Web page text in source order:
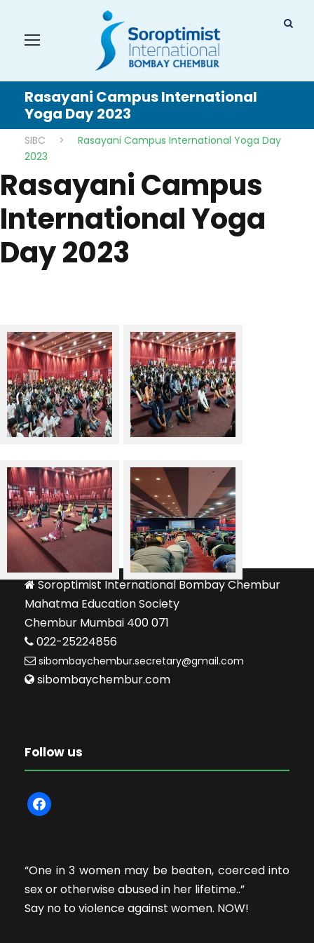
Rasayani Campus International
Yoga Day 2023
SIBC >
Rasayani Campus International Yoga Day
2023
Rasayani Campus
International Yoga
Day 2023
Soroptimist International Bombay Chembur
Mahatma Education Society
Chembur Mumbai 400 071
022-25224856
sibombaychembur.secretary@gmail.com
sibombaychembur.com
Follow us
f
a
b
o
o
“One in 3 women may be beaten, coerced into
sex or otherwise abused in her lifetime..”
Say no to violence against women. NOW!